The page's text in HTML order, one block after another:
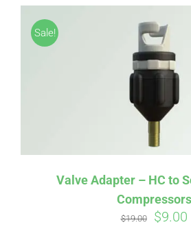
Sale!
Valve Adapter – HC to
Compressors
$19.00 $9.00
Affirm. See